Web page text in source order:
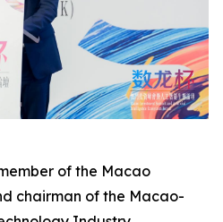
of the Macao
chairman of the Macao-